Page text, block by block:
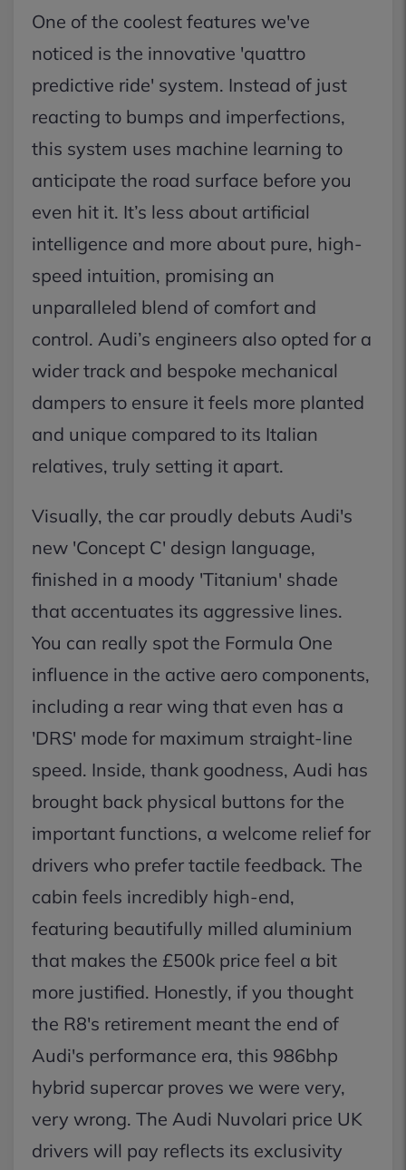
One of the coolest features we've
noticed is the innovative 'quattro
predictive ride' system. Instead of just
reacting to bumps and imperfections,
this system uses machine learning to
anticipate the road surface before you
even hit it. It’s less about artificial
intelligence and more about pure, high-
speed intuition, promising an
unparalleled blend of comfort and
control. Audi’s engineers also opted for a
wider track and bespoke mechanical
dampers to ensure it feels more planted
and unique compared to its Italian
relatives, truly setting it apart.
Visually, the car proudly debuts Audi's
new 'Concept C' design language,
finished in a moody 'Titanium' shade
that accentuates its aggressive lines.
You can really spot the Formula One
influence in the active aero components,
including a rear wing that even has a
'DRS' mode for maximum straight-line
speed. Inside, thank goodness, Audi has
brought back physical buttons for the
important functions, a welcome relief for
drivers who prefer tactile feedback. The
cabin feels incredibly high-end,
featuring beautifully milled aluminium
that makes the £500k price feel a bit
more justified. Honestly, if you thought
the R8's retirement meant the end of
Audi's performance era, this 986bhp
hybrid supercar proves we were very,
very wrong. The Audi Nuvolari price UK
drivers will pay reflects its exclusivity